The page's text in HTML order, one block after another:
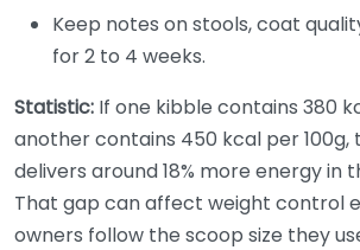
Keep notes on stools, coat
for 2 to 4 weeks.
Statistic: If one kibble contains 380
another contains 450 kcal per 100g,
delivers around 18% more energy in
That gap can affect weight control
owners follow the scoop size they